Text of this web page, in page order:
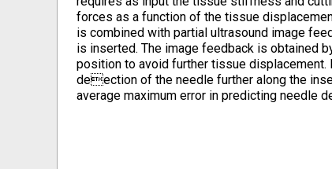
forces as a function of the tissue
is combined with partial ultrasound image
is inserted. The image feedback is obtained
position to avoid further tissue
deection of the needle further along the
average maximum error in predicting needle